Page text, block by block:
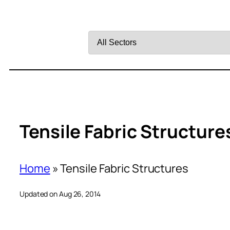
by
Tensile Fabric
Home »Tensile Fabric Structures
Updated on Aug 26, 2014